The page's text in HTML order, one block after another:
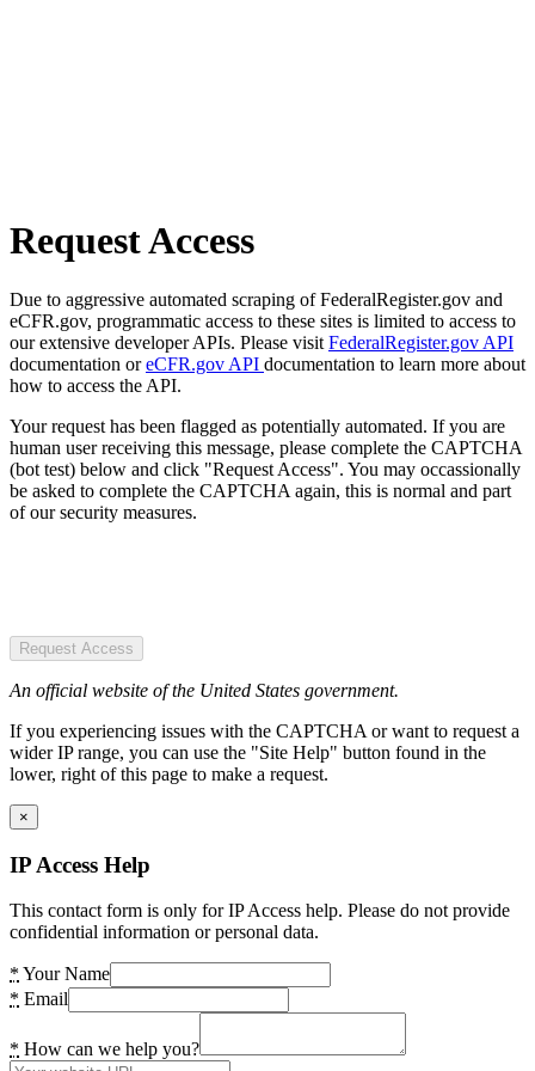
Request Access
Due to aggressive automated scraping of FederalRegister.gov and
eCFR.gov, programmatic access to these sites is limited to access to
our extensive developer APIs. Please visit FederalRegister.gov API
documentation oreCFR.gov API documentation to learn more about
how to access the API.
Your request has been flagged as potentially automated. If you are
human user receiving this message, please complete the CAPTCHA
(bot test) below and click "Request Access". You may occassionally
be asked to complete the CAPTCHA again, this is normal and part
of our security measures.
Request Access
An official website of the United States government.
If you experiencing issues with the CAPTCHA or want to request a
wider IP range, you can use the "Site Help" button found in the
lower, right of this page to make a request.
×
IP Access Help
This contact form is only for IP Access help. Please do not provide
confidential information or personal data.
* Your Name
* Email
* How can we help you?